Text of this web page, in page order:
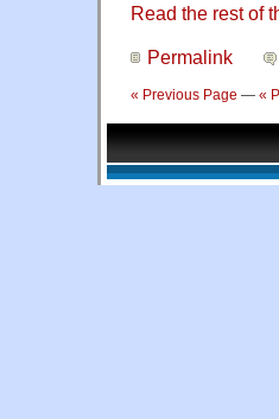
Read the rest of
Permalink
« Previous Page — «